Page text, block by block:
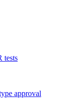
tests
approval